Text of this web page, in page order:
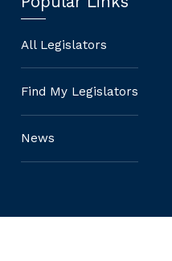
All Legislators
Find My Legislators
News